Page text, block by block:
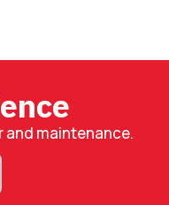
and maintenance.